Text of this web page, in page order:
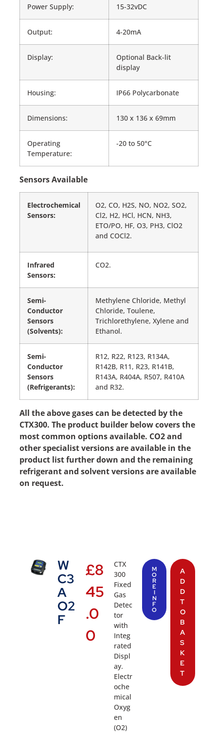
Power Supply: 15-32vDC
Output: 4-20mA
Display:
Optional Back-lit
display
Housing: IP66 Polycarbonate
Dimensions: 130 x 136 x 69mm
Operating
Temperature:
-20 to 50°C
Sensors Available
Electrochemical
Sensors:
O2, CO, H2S, NO, NO2, SO2,
Cl2, H2, HCl, HCN, NH3,
ETO/PO, HF, O3, PH3, ClO2
and COCl2.
Infrared
Sensors:
CO2.
Semi-
Conductor
Sensors
(Solvents):
Methylene Chloride, Methyl
Chloride, Toulene,
Trichlorethylene, Xylene and
Ethanol.
Semi-
Conductor
Sensors
(Refrigerants):
R12, R22, R123, R134A,
R142B, R11, R23, R141B,
R143A, R404A, R507, R410A
and R32.
All the above gases can be detected by the
CTX300. The product builder below covers the
most common options available. CO2 and
other specialist versions are available in the
product list further down and the remaining
refrigerant and solvent versions are available
on request.
W
C3
A
O2
F
£8
45
.0
0
CTX
300
Fixed
Gas
Detec
tor
with
Integ
rated
Displ
ay.
Electr
oche
mical
Oxyg
en
(O2)
M
O
R
E
I
N
F
O
A
D
D
T
O
B
A
S
K
E
T